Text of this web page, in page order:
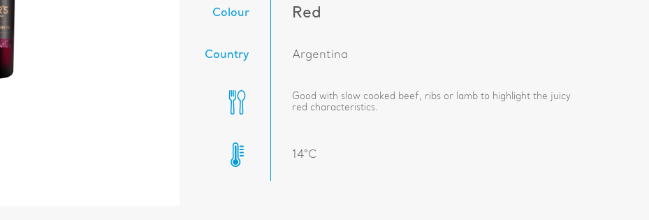
Colour Red
Country Argentina
Good with slow cooked beef, ribs or lamb to highlight the juicy
red characteristics.
14°C